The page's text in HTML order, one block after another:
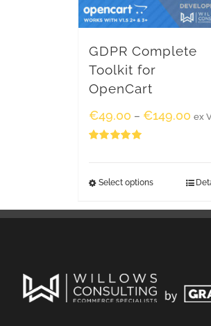
GDPR Complete
Toolkit for
OpenCart
€49.00 – €149.00 ex
Select options